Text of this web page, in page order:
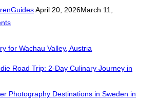
GuidesPosted
April 20, 2026March 11,
for Wachau Valley, Austria
Road Trip: 2-Day Culinary Journey in
Photography Destinations in Sweden in